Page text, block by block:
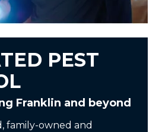
PEST
Franklin and beyond
family-owned and